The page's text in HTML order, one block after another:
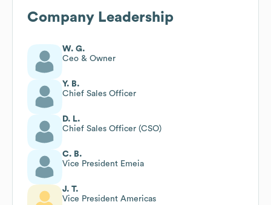
Company Leadership
W. G.
Ceo & Owner
Y. B.
Chief Sales Officer
D. L.
Chief Sales Officer (CSO)
C. B.
Vice President Emeia
J. T.
Vice President Americas